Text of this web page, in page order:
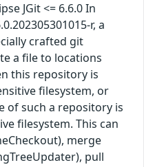
JGit <= 6.6.0 In
r, a
crafted git
a file to locations
this repository is
filesystem, or
of such a repository is
filesystem. This can
merge
pull